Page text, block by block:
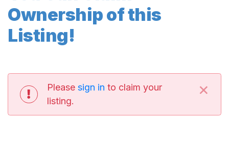
Ownership of this
Listing!
Please sign in to claim your
listing.
×